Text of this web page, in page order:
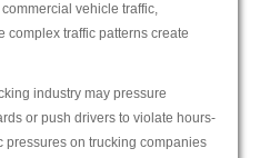
vehicle traffic,
complex traffic patterns create
industry may pressure
or push drivers to violate hours-
pressures on trucking companies